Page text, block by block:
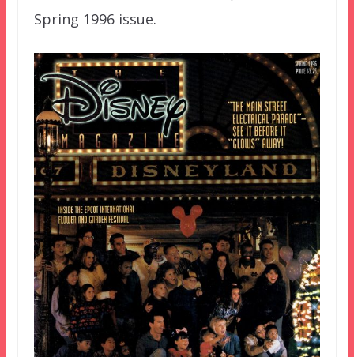
Spring 1996 issue.